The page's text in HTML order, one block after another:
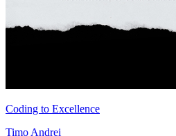
Coding to Excellence
Timo Andrei